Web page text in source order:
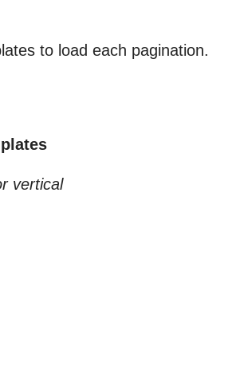
to load each pagination.
vertical